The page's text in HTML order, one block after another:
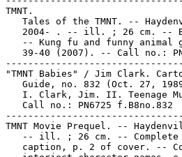
TMNT.
Tales of the TMNT. --
2004- . -- ill. ; 26 cm. --
-- Kung fu and funny animal
39-40 (2007). -- Call no.:
"TMNT Babies" / Jim Clark.
Guide, no. 832 (Oct. 27,
I. Clark, Jim. II. Teenage
   Call no.: PN6725 f.B8no.832
TMNT Movie Prequel. --
-- ill. ; 26 cm. --
caption, p. 2 of cover. --